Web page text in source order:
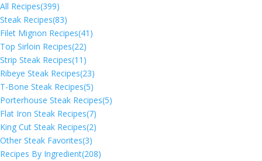
All Recipes(399)
Steak Recipes(83)
Filet Mignon Recipes(41)
Top Sirloin Recipes(22)
Strip Steak Recipes(11)
Ribeye Steak Recipes(23)
T-Bone Steak Recipes(5)
Porterhouse Steak Recipes(5)
Flat Iron Steak Recipes(7)
King Cut Steak Recipes(2)
Other Steak Favorites(3)
Recipes By Ingredient(208)